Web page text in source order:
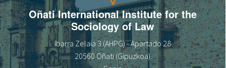
14
16
Oñati International Institute for the
Sociology of Law
Ibarra Zelaia 3 (AHPG) - Apartado 28
20560 Oñati (Gipuzkoa)